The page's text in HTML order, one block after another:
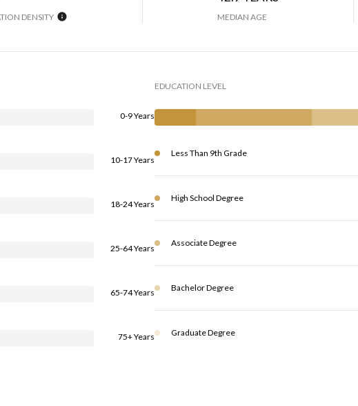
DENSITY MEDIAN AGE
0-9 Years
10-17 Years
18-24 Years
25-64 Years
65-74 Years
75+ Years
EDUCATION LEVEL
Less Than 9th Grade
High School Degree
Associate Degree
Bachelor Degree
Graduate Degree